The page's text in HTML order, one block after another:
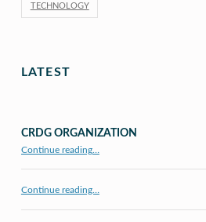
TECHNOLOGY
LATEST
CRDG ORGANIZATION
Continue reading…
Continue reading…